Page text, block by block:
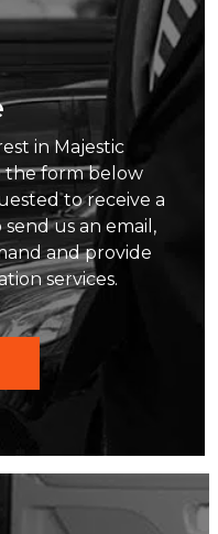
in Majestic
the form below
to receive a
us an email,
and provide
services.